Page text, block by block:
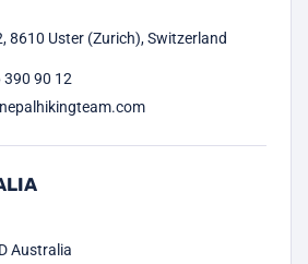
8610 Uster (Zurich), Switzerland
390 90 12
Australia